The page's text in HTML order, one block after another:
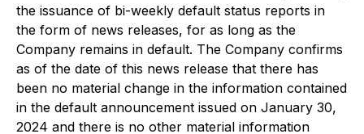
the issuance of bi-weekly default status reports in
the form of news releases, for as long as the
Company remains in default. The Company confirms
as of the date of this news release that there has
been no material change in the information contained
in the default announcement issued on January 30,
2024 and there is no other material information